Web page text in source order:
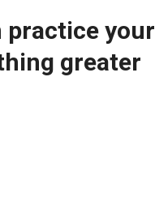
practice your
greater